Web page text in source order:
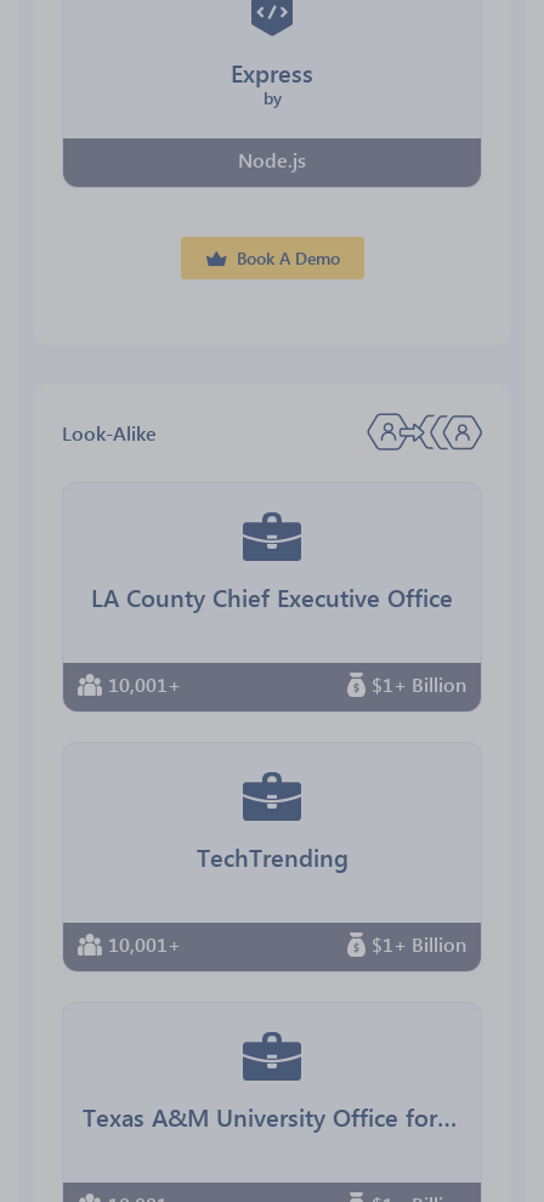
Express
by
Node.js
Book A Demo
Look-Alike
LA County Chief Executive Office
10,001+ $1+ Billion
TechTrending
10,001+ $1+ Billion
Texas A&M University Office for Diversity